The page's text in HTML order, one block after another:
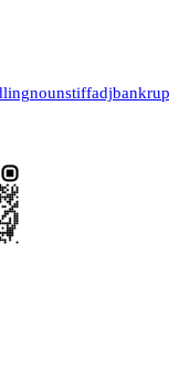
nounstiffadj